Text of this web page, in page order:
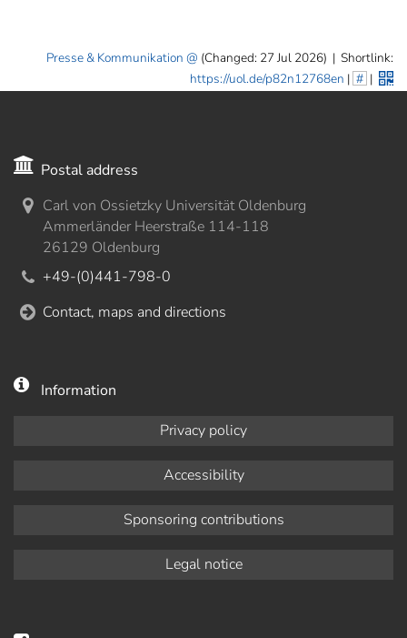
Presse & Kommunikation (Changed: 27 Jul 2026) | Shortlink:
https://uol.de/p82n12768en | # |
Postal address
Carl von Ossietzky Universität Oldenburg
Ammerländer Heerstraße 114-118
26129 Oldenburg
+49-(0)441-798-0
Contact, maps and directions
Information
Privacy policy
Accessibility
Sponsoring contributions
Legal notice